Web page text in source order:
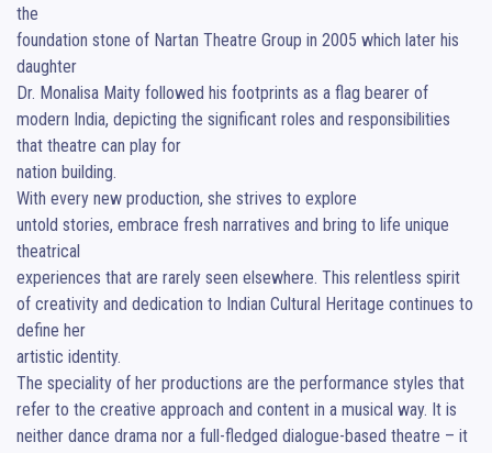
the
foundation stone of Nartan Theatre Group in 2005 which later his
daughter
Dr. Monalisa Maity followed his footprints as a flag bearer of
modern India, depicting the significant roles and responsibilities
that theatre can play for
nation building.
With every new production, she strives to explore
untold stories, embrace fresh narratives and bring to life unique
theatrical
experiences that are rarely seen elsewhere. This relentless spirit
of creativity and dedication to Indian Cultural Heritage continues to
define her
artistic identity.
The speciality of her productions are the performance styles that
refer to the creative approach and content in a musical way. It is
neither dance drama nor a full-fledged dialogue-based theatre – it